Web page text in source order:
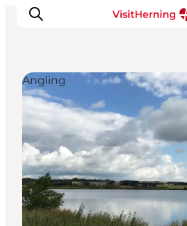
What's on
Eat, drink and shop
Kunstlandet
Things to do
Get around
Sleep well
Angling